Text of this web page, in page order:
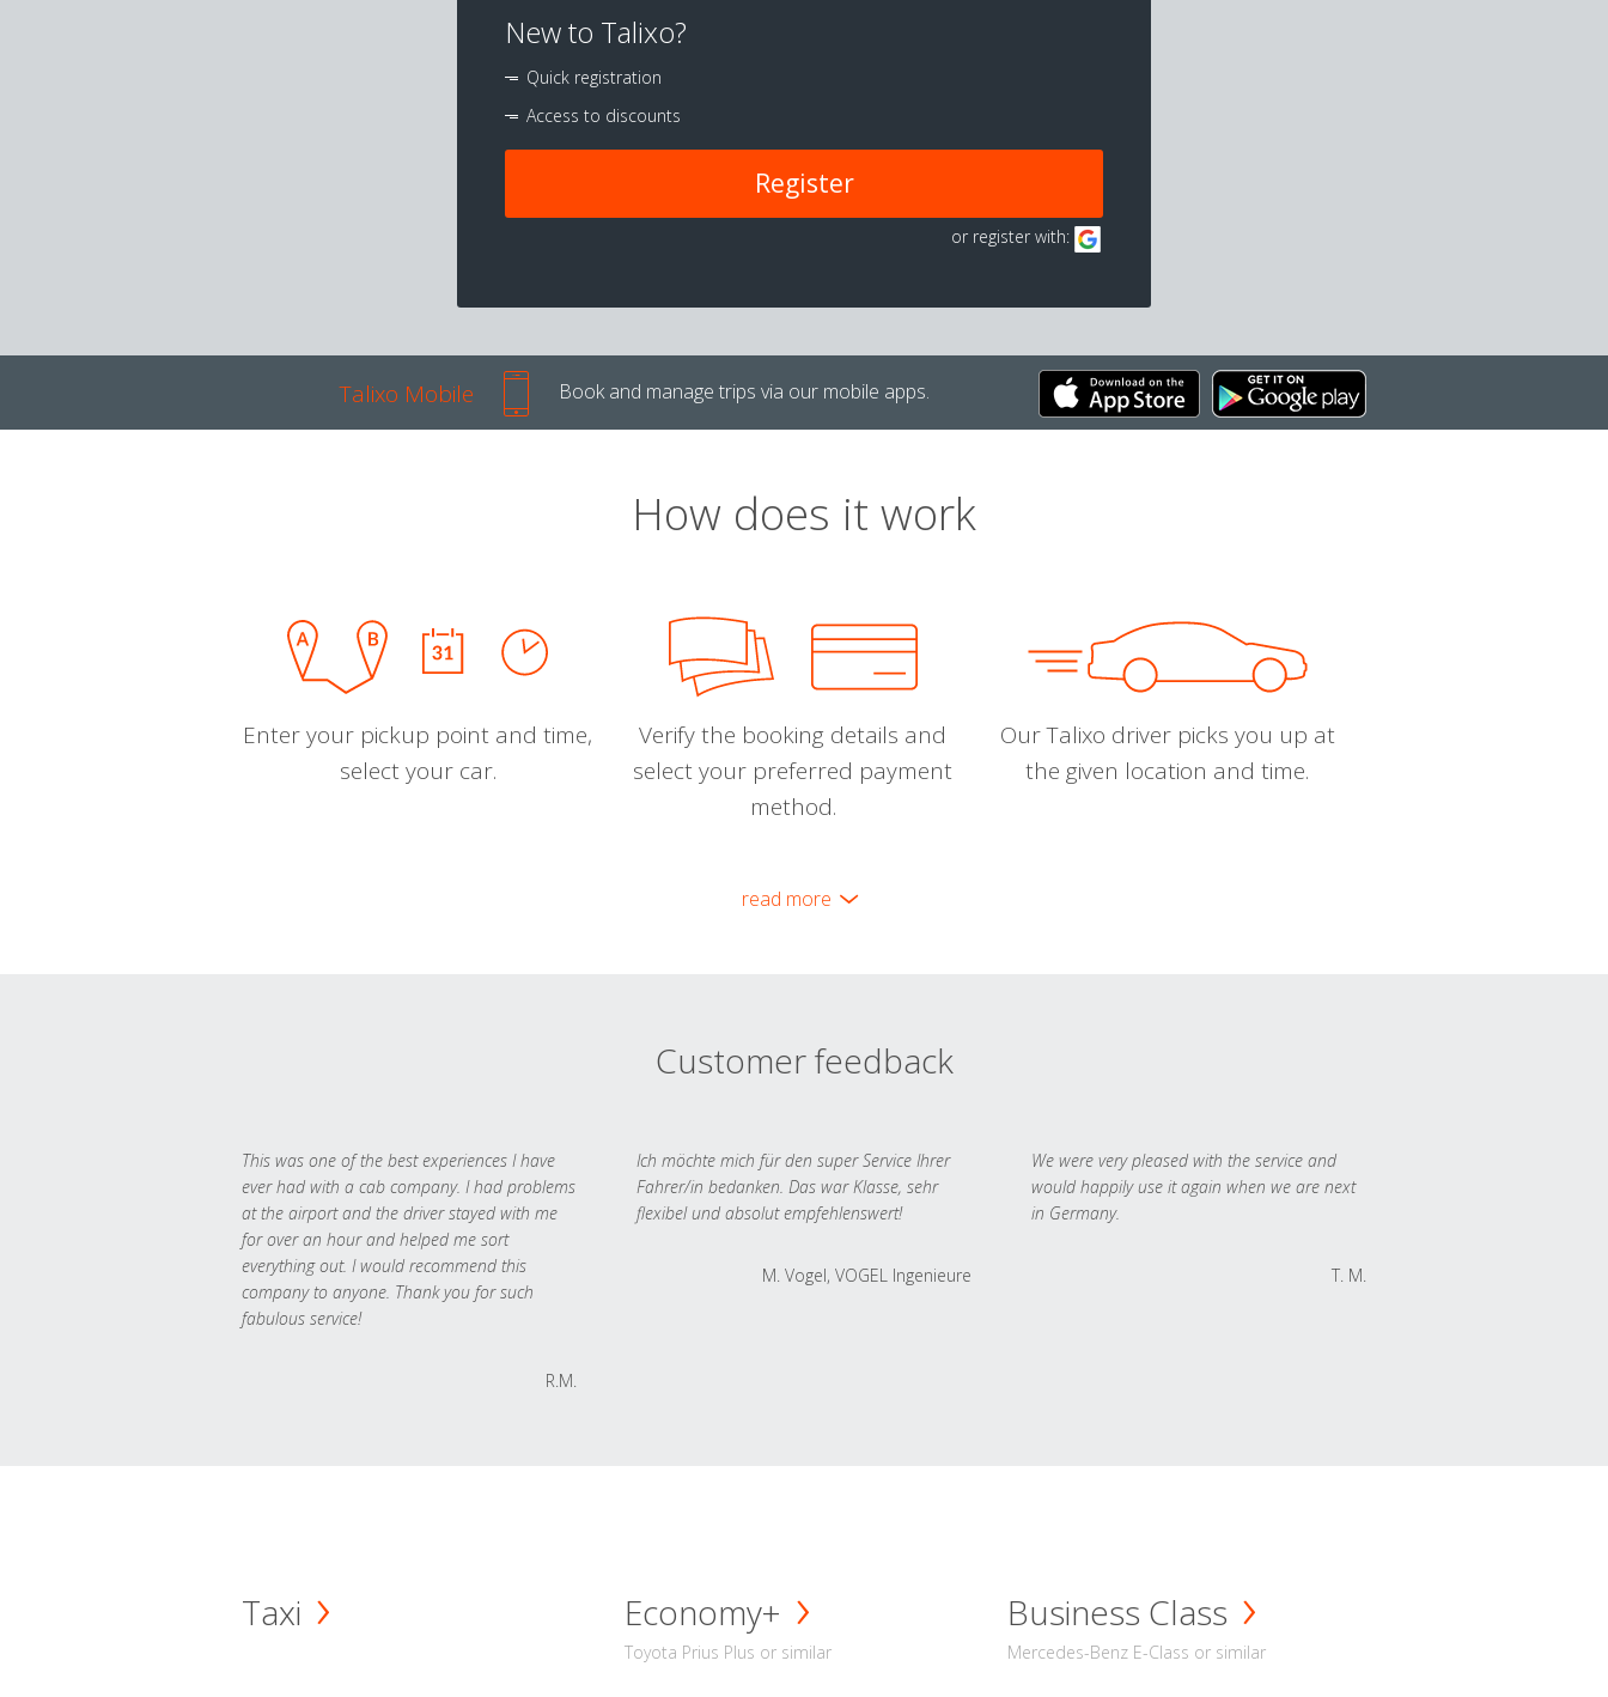
New to Talixo?
Quick registration
Access to discounts
Register
or register with:
Talixo Mobile Book and manage trips via our mobile apps.
How does it work
Enter your pickup point and time,
select your car.
Verify the booking details and
select your preferred payment
method.
Our Talixo driver picks you up at
the given location and time.
read more
Customer feedback
This was one of the best experiences I have
ever had with a cab company. I had problems
at the airport and the driver stayed with me
for over an hour and helped me sort
everything out. I would recommend this
company to anyone. Thank you for such
fabulous service!
R.M.
Ich möchte mich für den super Service Ihrer
Fahrer/in bedanken. Das war Klasse, sehr
flexibel und absolut empfehlenswert!
M. Vogel, VOGEL Ingenieure
We were very pleased with the service and
would happily use it again when we are next
in Germany.
T. M.
Taxi Economy+
Toyota Prius Plus or similar
Business Class
Mercedes-Benz E-Class or similar